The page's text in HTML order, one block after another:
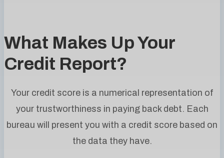
What Makes Up Your
Credit Report?
Your credit score is a numerical representation of
your trustworthiness in paying back debt. Each
bureau will present you with a credit score based on
the data they have.